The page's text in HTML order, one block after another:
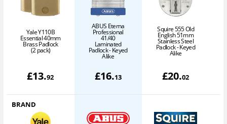
Yale Y110B
Essential 40mm
Brass Padlock
(2 pack)
£13.92
ABUS Eterna
Professional
41/40
Laminated
Padlock - Keyed
Alike
£16.13
Squire 555 Old
English 51mm
Stainless Steel
Padlock - Keyed
Alike
£20.02
BRAND